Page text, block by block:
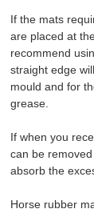
If the mats
are placed at
recommend
straight edge
mould and for
grease.
If when you
can be
absorb the
Horse rubber